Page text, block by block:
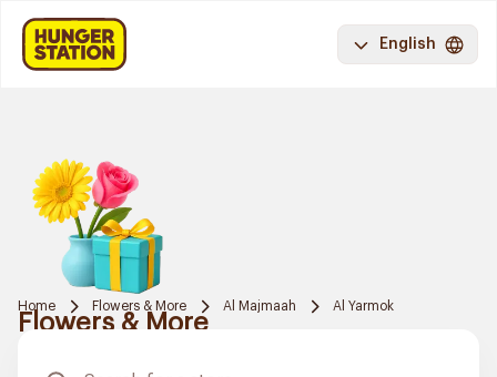
English
Home Flowers & More Al Majmaah Al Yarmok
Flowers & More